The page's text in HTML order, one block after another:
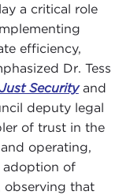
a critical role
efficiency,
Dr. Tess
Securityand
deputy legal
of trust in the
operating,
adoption of
observing that